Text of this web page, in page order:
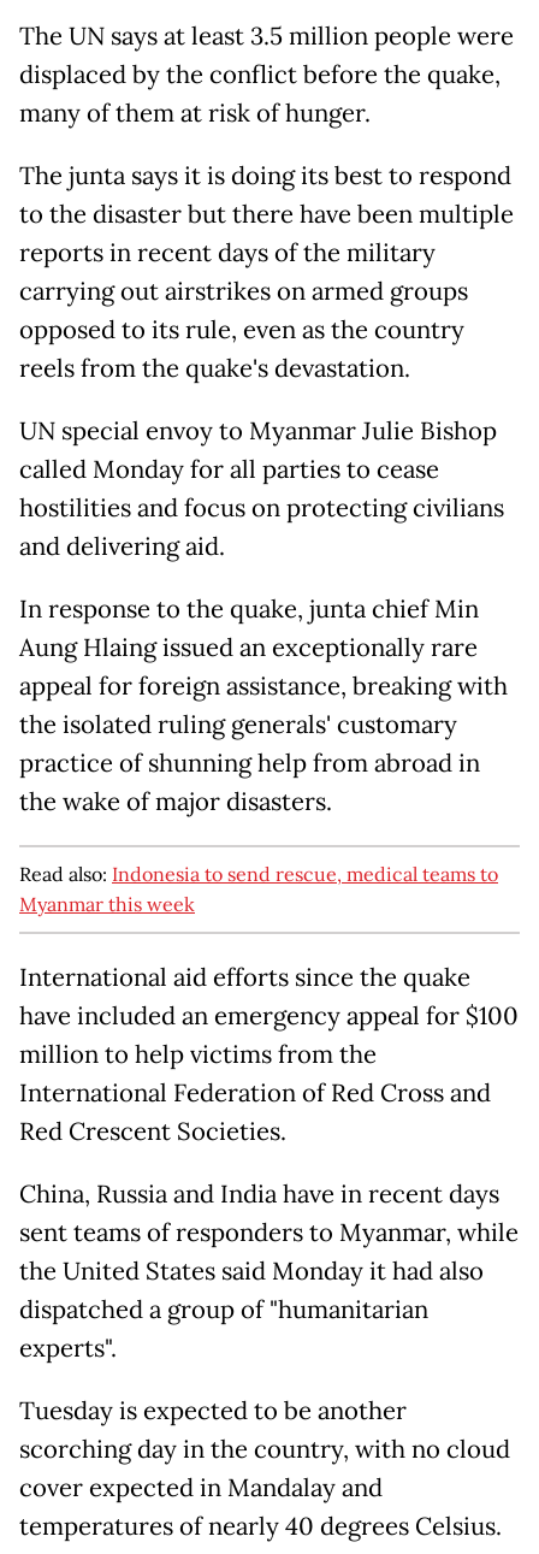
The UN says at least 3.5 million people were
displaced by the conflict before the quake,
many of them at risk of hunger.
The junta says it is doing its best to respond
to the disaster but there have been multiple
reports in recent days of the military
carrying out airstrikes on armed groups
opposed to its rule, even as the country
reels from the quake's devastation.
UN special envoy to Myanmar Julie Bishop
called Monday for all parties to cease
hostilities and focus on protecting civilians
and delivering aid.
In response to the quake, junta chief Min
Aung Hlaing issued an exceptionally rare
appeal for foreign assistance, breaking with
the isolated ruling generals' customary
practice of shunning help from abroad in
the wake of major disasters.
Read also: Indonesia to send rescue, medical teams to
Myanmar this week
International aid efforts since the quake
have included an emergency appeal for $100
million to help victims from the
International Federation of Red Cross and
Red Crescent Societies.
China, Russia and India have in recent days
sent teams of responders to Myanmar, while
the United States said Monday it had also
dispatched a group of "humanitarian
experts".
Tuesday is expected to be another
scorching day in the country, with no cloud
cover expected in Mandalay and
temperatures of nearly 40 degrees Celsius.